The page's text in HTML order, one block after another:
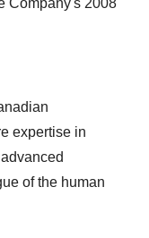
Company's 2008
expertise in
of the human